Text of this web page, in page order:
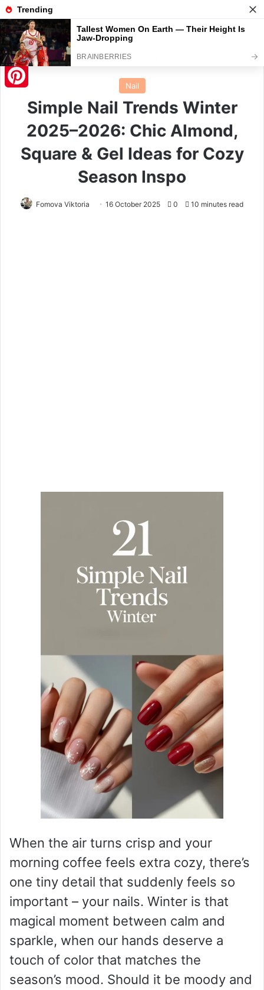
Menu
Home
Nail
Simple Nail Trends Winter
2025–2026: Chic Almond,
Square & Gel Ideas for Cozy
Season Inspo
Fomova Viktoria 16 October 2025 0 10 minutes read
When the air turns crisp and your
morning coffee feels extra cozy, there’s
one tiny detail that suddenly feels so
important – your nails. Winter is that
magical moment between calm and
sparkle, when our hands deserve a
touch of color that matches the
season’s mood. Should it be moody and
Pinterest